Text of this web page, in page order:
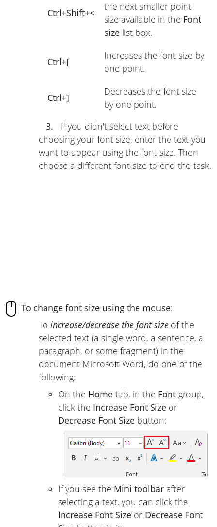
Ctrl+Shift+<
the next smaller point
size available in the Font
size list box.
Ctrl+[
Increases the font size by
one point.
Ctrl+]
Decreases the font size
by one point.
3.
If you didn't select text before
choosing your font size, enter the text you
want to appear using the font size. Then
choose a different font size to end the task.
To change font size using the mouse:
To increase/decrease the font size of the
selected text (a single word, a sentence, a
paragraph, or some fragment) in the
document Microsoft Word, do one of the
following:
On the Home tab, in the Font group,
click the Increase Font Size or
Decrease Font Size button:
If you see the Mini toolbar after
selecting a text, you can click the
Increase Font Size or Decrease Font